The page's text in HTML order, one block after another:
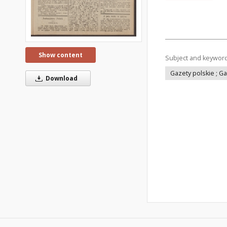
Show content
Download
Subject and
Gazety polskie ;